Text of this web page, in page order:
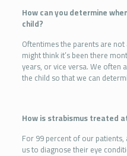
How can you determine
child?
Oftentimes the parents are
might think it’s been there
years, or vice versa. We often
the child so that we can
How is strabismus treated
For 99 percent of our
us to diagnose their eye